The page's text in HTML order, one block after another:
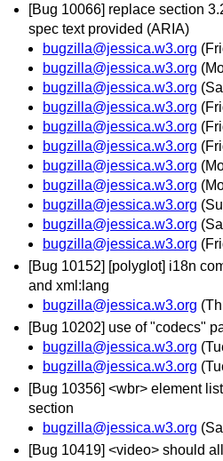
[Bug 10066] replace section
spec text provided (ARIA)
bugzilla@jessica.w3.org
bugzilla@jessica.w3.org
bugzilla@jessica.w3.org
bugzilla@jessica.w3.org
bugzilla@jessica.w3.org
bugzilla@jessica.w3.org
bugzilla@jessica.w3.org
bugzilla@jessica.w3.org
bugzilla@jessica.w3.org
bugzilla@jessica.w3.org
bugzilla@jessica.w3.org
[Bug 10152] [polyglot] i18n
and xml:lang
bugzilla@jessica.w3.org
[Bug 10202] use of "codecs"
bugzilla@jessica.w3.org
bugzilla@jessica.w3.org
[Bug 10356] <wbr> element
section
bugzilla@jessica.w3.org
[Bug 10419] <video> should